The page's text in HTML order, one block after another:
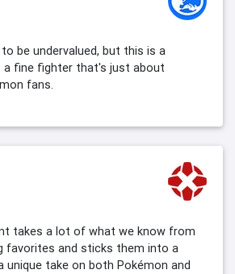
be undervalued, but this is a
a fine fighter that's just about
fans.
takes a lot of what we know from
favorites and sticks them into a
unique take on both Pokémon and